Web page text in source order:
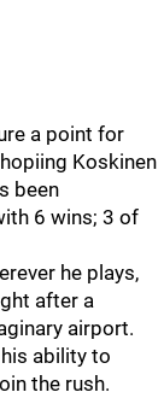
a point for
Koskinen
been
6 wins; 3 of
he plays,
after a
airport.
ability to
the rush.